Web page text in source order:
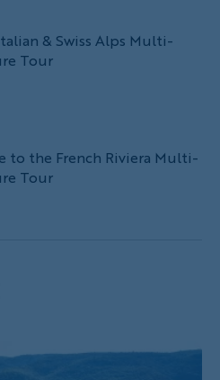
& Swiss Alps Multi-
Tour
to the French Riviera Multi-
Tour